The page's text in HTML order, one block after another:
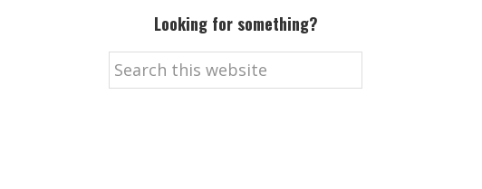
Looking for something?
Search
this